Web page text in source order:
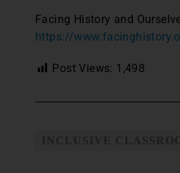
Facing History and
https://
Post Views: 1,498